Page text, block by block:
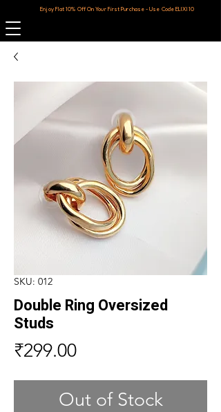
Enjoy Flat 10% Off On Your First Purchase - Use Code ELIXI10
SKU: 012
Double Ring Oversized
Studs
₹299.00Price
Out of Stock